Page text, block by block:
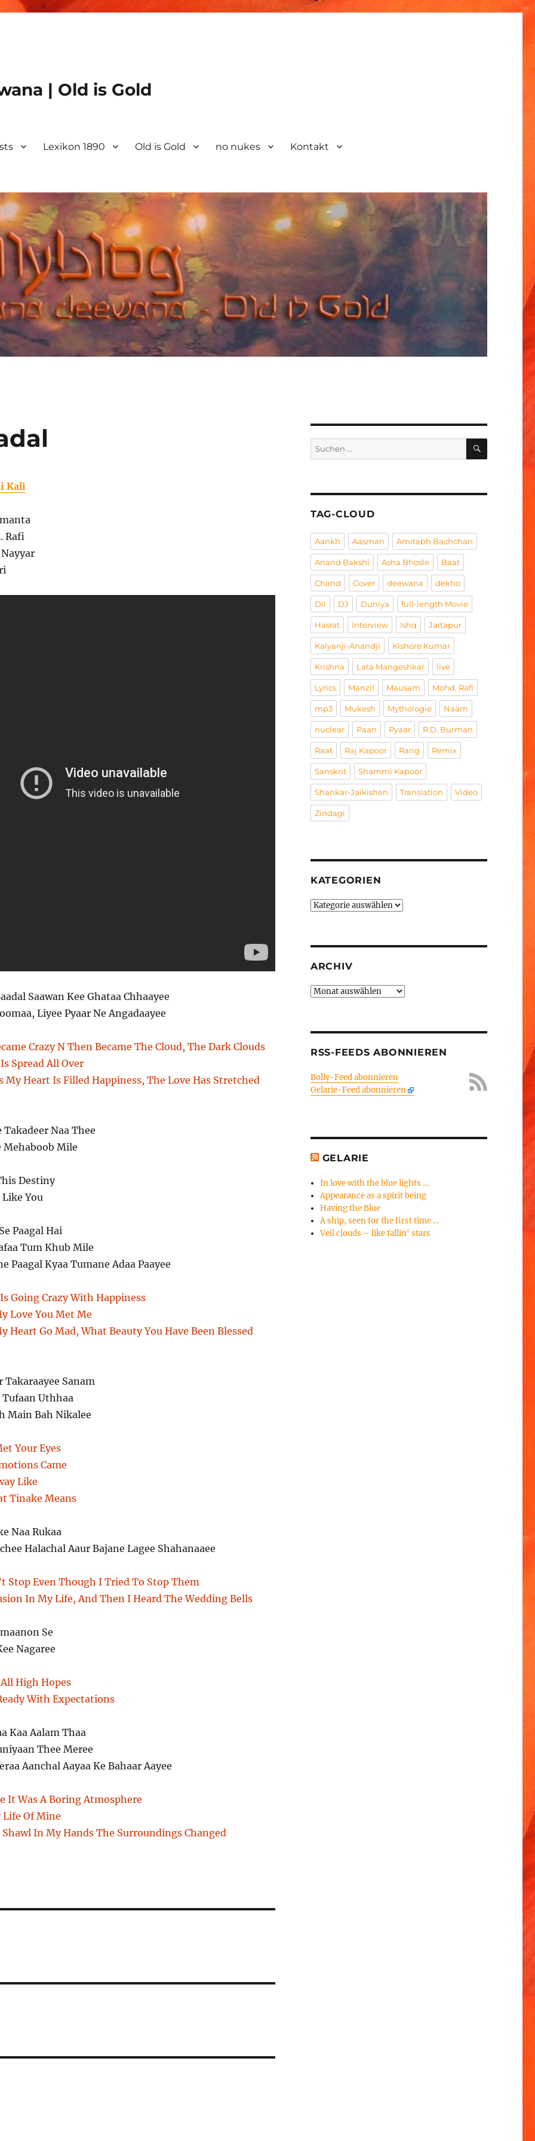
| Old is Gold
Lexikon 1890 Old is Gold no nukes Kontakt
Kali
Rafi
Nayyar
Saawan Kee Ghataa Chhaayee
Liyee Pyaar Ne Angadaayee
Crazy N Then Became The Cloud, The Dark Clouds
Spread All Over
My Heart Is Filled Happiness, The Love Has Stretched
Takadeer Naa Thee
Mehaboob Mile
Destiny
You
Paagal Hai
Tum Khub Mile
Paagal Kyaa Tumane Adaa Paayee
Going Crazy With Happiness
Love You Met Me
Heart Go Mad, What Beauty You Have Been Blessed
Takaraayee Sanam
Tufaan Uthhaa
Main Bah Nikalee
Your Eyes
Came
Like
Tinake Means
Naa Rukaa
Halachal Aaur Bajane Lagee Shahanaaee
Stop Even Though I Tried To Stop Them
In My Life, And Then I Heard The Wedding Bells
Se
Nagaree
High Hopes
With Expectations
Kaa Aalam Thaa
Thee Meree
Aanchal Aayaa Ke Bahaar Aayee
It Was A Boring Atmosphere
Life Of Mine
In My Hands The Surroundings Changed
Suchen
nach:
SUCHEN
TAG-CLOUD
Aankh Aasman Amitabh Bachchan
Anand Bakshi Asha Bhosle Baat
Chand Cover deewana dekho
Dil DJ Duniya full-length Movie
Hasrat Interview Ishq Jaitapur
Kalyanji-Anandji Kishore Kumar
Krishna Lata Mangeshkar live
Lyrics Manzil Mausam Mohd. Rafi
mp3 Mukesh Mythologie Naam
nuclear Paan Pyaar R.D. Burman
Raat Raj Kapoor Rang Remix
Sanskrit Shammi Kapoor
Shankar-Jaikishen Translation Video
Zindagi
KATEGORIEN
Kategorien
ARCHIV
Archiv
RSS-FEEDS ABONNIEREN
Bolly-Feed abonnieren
Gelarie-Feed abonnieren
GELARIE
In love with the blue lights …
Appearance as a spirit being
Having the Blue
A ship, seen for the first time …
Veil clouds – like fallin‘ stars